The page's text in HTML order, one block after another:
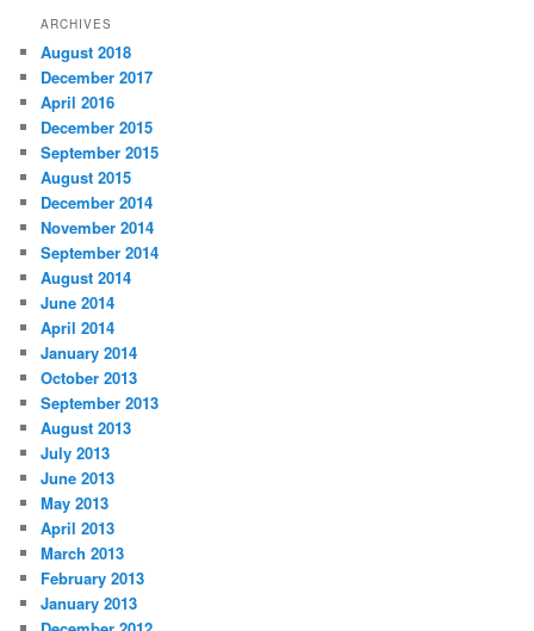
ARCHIVES
August 2018
December 2017
April 2016
December 2015
September 2015
August 2015
December 2014
November 2014
September 2014
August 2014
June 2014
April 2014
January 2014
October 2013
September 2013
August 2013
July 2013
June 2013
May 2013
April 2013
March 2013
February 2013
January 2013